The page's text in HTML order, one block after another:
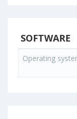
SOFTWARE
Operating